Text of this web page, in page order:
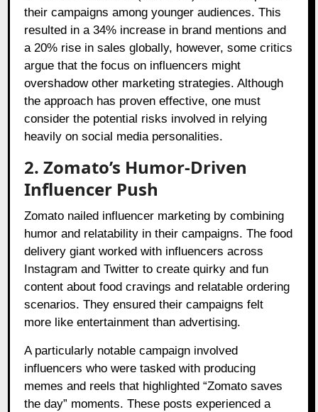
their campaigns among younger audiences. This
resulted in a 34% increase in brand mentions and
a 20% rise in sales globally, however, some critics
argue that the focus on influencers might
overshadow other marketing strategies. Although
the approach has proven effective, one must
consider the potential risks involved in relying
heavily on social media personalities.
2. Zomato’s Humor-Driven
Influencer Push
Zomato nailed influencer marketing by combining
humor and relatability in their campaigns. The food
delivery giant worked with influencers across
Instagram and Twitter to create quirky and fun
content about food cravings and relatable ordering
scenarios. They ensured their campaigns felt
more like entertainment than advertising.
A particularly notable campaign involved
influencers who were tasked with producing
memes and reels that highlighted “Zomato saves
the day” moments. These posts experienced a